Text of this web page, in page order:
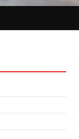
CUSTOMIZED STICKER